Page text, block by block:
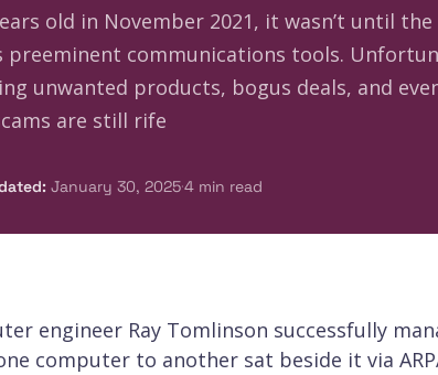
old in November 2021, it wasn’t until
preeminent communications tools.
unwanted products, bogus deals, and
are still rife
: January 30, 2025·4 min read
engineer Ray Tomlinson successfully
computer to another sat beside it via